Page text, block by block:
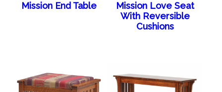
Mission End Table
Mission Love Seat
With Reversible
Cushions